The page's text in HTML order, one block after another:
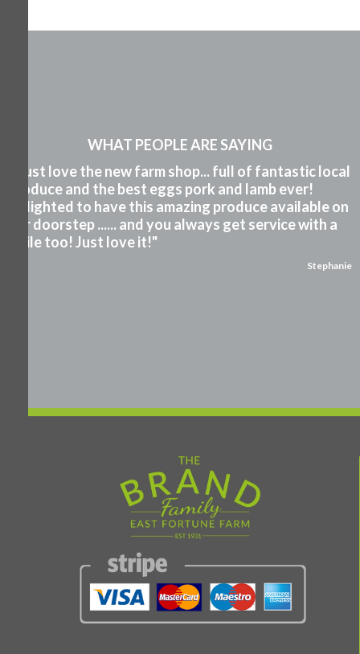
WHAT PEOPLE ARE SAYING
"I just love the new farm shop... full of fantastic local
produce and the best eggs pork and lamb ever!
Delighted to have this amazing produce available on
our doorstep ...... and you always get service with a
smile too! Just love it!"
Stephanie